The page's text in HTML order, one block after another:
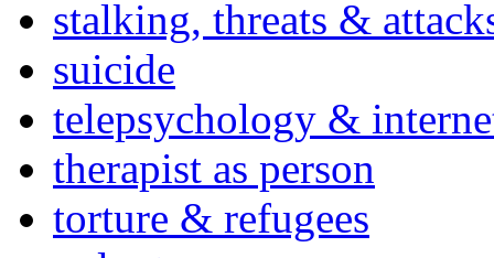
stalking, threats &
suicide
telepsychology &
therapist as person
torture & refugees